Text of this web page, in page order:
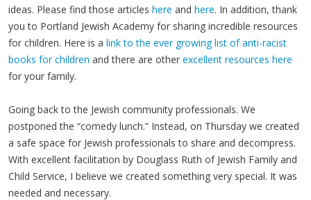
ideas. Please find those articles here and here. In addition, thank
you to Portland Jewish Academy for sharing incredible resources
for children. Here is a link to the ever growing list of anti-racist
books for children and there are other excellent resources here
for your family.
Going back to the Jewish community professionals. We
postponed the “comedy lunch.” Instead, on Thursday we created
a safe space for Jewish professionals to share and decompress.
With excellent facilitation by Douglass Ruth of Jewish Family and
Child Service, I believe we created something very special. It was
needed and necessary.